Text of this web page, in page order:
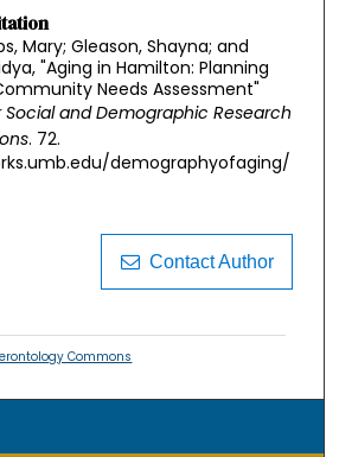
Mary; Gleason, Shayna; and
"Aging in Hamilton: Planning
Needs Assessment"
and Demographic Research
. 72.
demographyofaging/
Contact Author
Commons